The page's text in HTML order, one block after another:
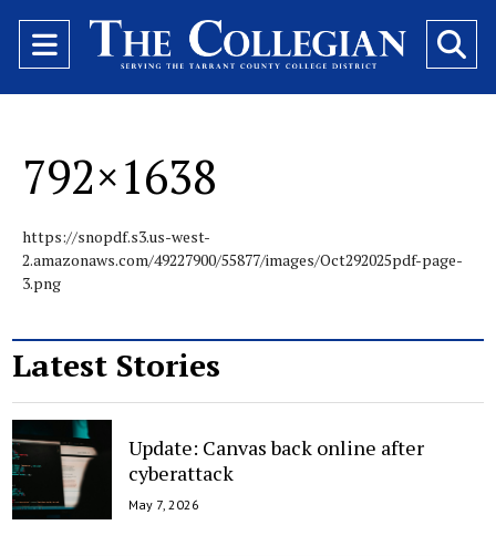
Open
Navigation
792×1638
https://snopdf.s3.us-west-
2.amazonaws.com/49227900/55877/images/Oct292025pdf-page-
3.png
Latest Stories
Update: Canvas back online after
cyberattack
May 7, 2026